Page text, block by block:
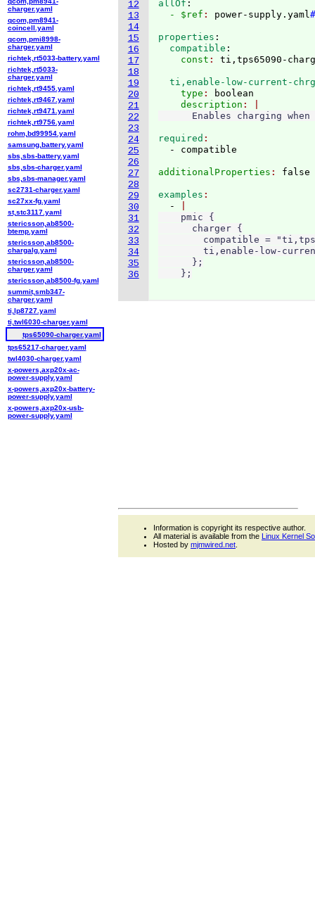
12
13
14
15
16
17
18
19
20
21
22
23
24
25
26
27
28
29
30
31
32
33
34
35
36
allOf :
  - $ref
: power-supply.yaml
properties :
  compatible
:
    const
:
ti,enable-low-current-
    type
:
boolean
    description
required
additionalProperties :
examples
  -
    pmic {
      charger {
compatible =
ti,enable-low-
      };
    };
charger.yaml
qcom,pm8941-
coincell.yaml
qcom,pmi8998-
charger.yaml
richtek,rt5033-battery.yaml
richtek,rt5033-
charger.yaml
richtek,rt9455.yaml
richtek,rt9467.yaml
richtek,rt9471.yaml
richtek,rt9756.yaml
rohm,bd99954.yaml
samsung,battery.yaml
sbs,sbs-battery.yaml
sbs,sbs-charger.yaml
sbs,sbs-manager.yaml
sc2731-charger.yaml
sc27xx-fg.yaml
st,stc3117.yaml
stericsson,ab8500-
btemp.yaml
stericsson,ab8500-
chargalg.yaml
stericsson,ab8500-
charger.yaml
stericsson,ab8500-fg.yaml
summit,smb347-
charger.yaml
ti,lp8727.yaml
ti,twl6030-charger.yaml
tps65090-charger.yaml
tps65217-charger.yaml
twl4030-charger.yaml
x-powers,axp20x-ac-
power-supply.yaml
x-powers,axp20x-battery-
power-supply.yaml
x-powers,axp20x-usb-
power-supply.yaml
Information is copyright its respective author.
All material is available from the Linux Kernel
Hosted by mjmwired.net